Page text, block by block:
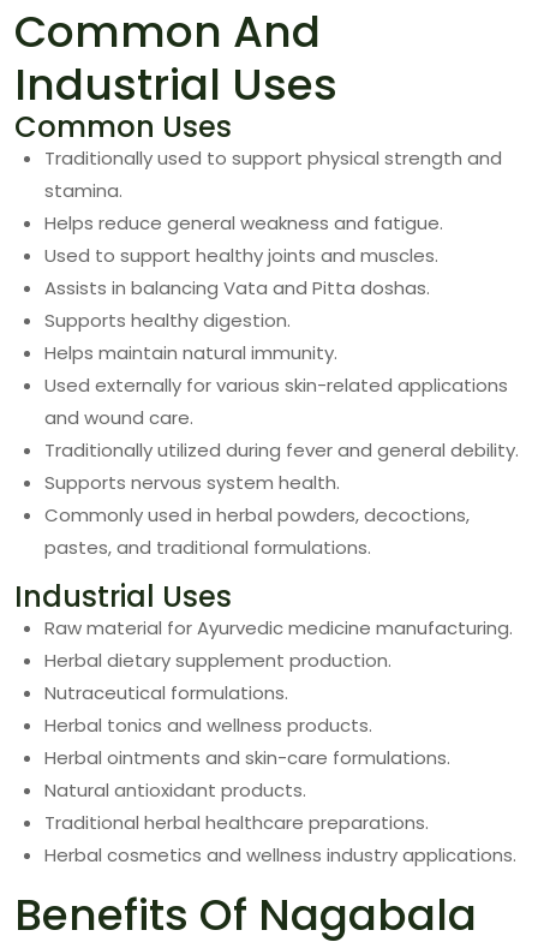
Common And
Industrial Uses
Common Uses
Traditionally used to support physical strength and
stamina.
Helps reduce general weakness and fatigue.
Used to support healthy joints and muscles.
Assists in balancing Vata and Pitta doshas.
Supports healthy digestion.
Helps maintain natural immunity.
Used externally for various skin-related applications
and wound care.
Traditionally utilized during fever and general debility.
Supports nervous system health.
Commonly used in herbal powders, decoctions,
pastes, and traditional formulations.
Industrial Uses
Raw material for Ayurvedic medicine manufacturing.
Herbal dietary supplement production.
Nutraceutical formulations.
Herbal tonics and wellness products.
Herbal ointments and skin-care formulations.
Natural antioxidant products.
Traditional herbal healthcare preparations.
Herbal cosmetics and wellness industry applications.
Benefits Of Nagabala